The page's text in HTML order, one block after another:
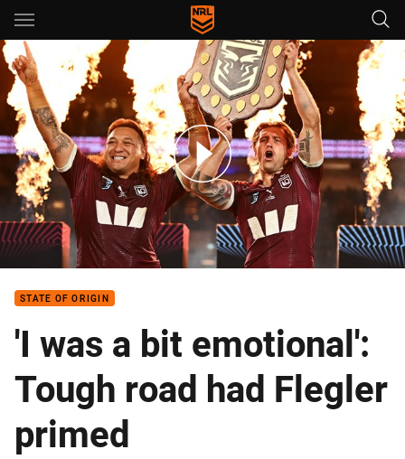
Main
You have skipped the navigation, tab for page content
Maroons named for Game I
STATE OF ORIGIN
'I was a bit emotional':
Tough road had Flegler
primed